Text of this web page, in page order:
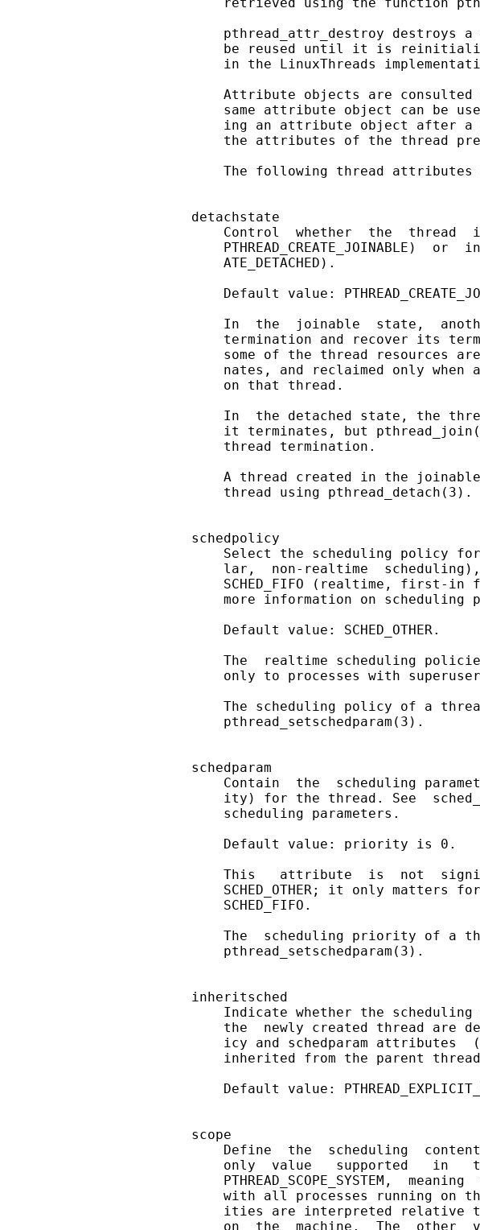
pthread_attr_destroy destroys
be reused until it is
in the LinuxThreads
Attribute objects are
same attribute object can be
ing an attribute object after
the attributes of the thread
The following thread attributes
   detachstate
Control  whether  the  thread
PTHREAD_CREATE_JOINABLE)  or
       ATE_DETACHED).
Default value:
In  the  joinable  state,
termination and recover its
some of the thread resources
nates, and reclaimed only when
       on that thread.
In  the detached state, the
it terminates, but
       thread termination.
A thread created in the
       thread using pthread_detach(3).
   schedpolicy
Select the scheduling policy
lar,  non-realtime
SCHED_FIFO (realtime, first-in
more information on scheduling
       Default value: SCHED_OTHER.
The  realtime scheduling
only to processes with
The scheduling policy of a
       pthread_setschedparam(3).
   schedparam
Contain  the  scheduling
ity) for the thread. See
       scheduling parameters.
       Default value: priority is 0.
This   attribute  is  not
SCHED_OTHER; it only matters
       SCHED_FIFO.
The  scheduling priority of a
       pthread_setschedparam(3).
   inheritsched
Indicate whether the
the  newly created thread are
icy and schedparam attributes
inherited from the parent
Default value:
   scope
Define  the  scheduling
only  value   supported   in
PTHREAD_SCOPE_SYSTEM,  meaning
with all processes running on
ities are interpreted relative
on  the  machine.  The  other